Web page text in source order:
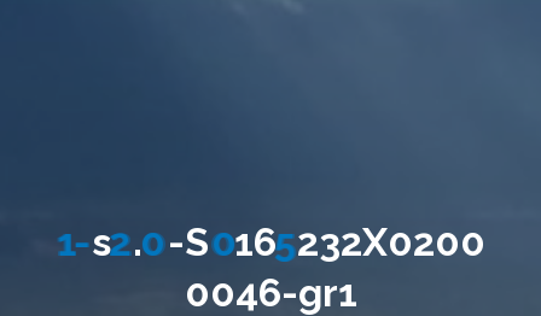
1-s2.0-S0165232X0200
0046-gr1